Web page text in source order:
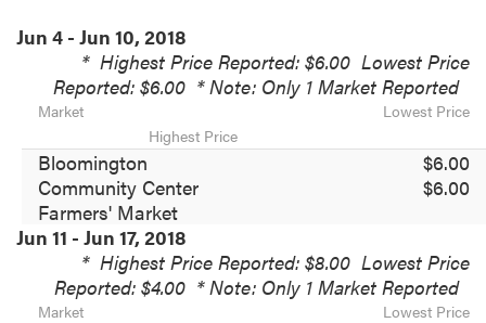
Jun 4 - Jun 10, 2018
* Highest Price Reported: $6.00 Lowest Price
Reported: $6.00 * Note: Only 1 Market Reported
Market
Lowest Price
Highest Price
Bloomington
Community Center
Farmers' Market
$6.00
$6.00
Jun 11 - Jun 17, 2018
* Highest Price Reported: $8.00 Lowest Price
Reported: $4.00 * Note: Only 1 Market Reported
Market
Lowest Price